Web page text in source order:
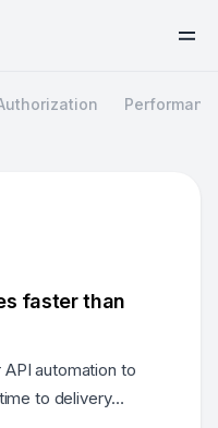
faster than
automation to
to delivery